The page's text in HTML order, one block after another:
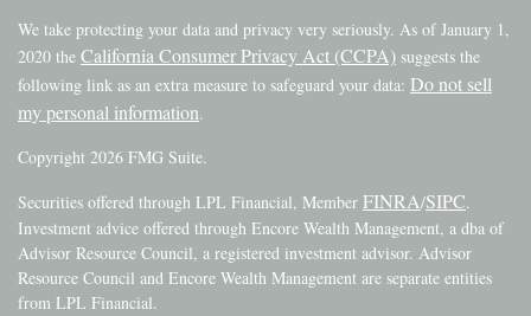
We take protecting your data and privacy very seriously. As of January 1,
2020 the California Consumer Privacy Act (CCPA) suggests the
following link as an extra measure to safeguard your data: Do not sell
my personal information.
Copyright 2026 FMG Suite.
Securities offered through LPL Financial, Member FINRA/SIPC.
Investment advice offered through Encore Wealth Management, a dba of
Advisor Resource Council, a registered investment advisor. Advisor
Resource Council and Encore Wealth Management are separate entities
from LPL Financial.